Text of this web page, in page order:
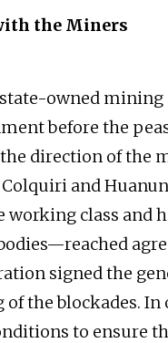
the Miners
owned mining
before the
direction of the
Colquiri and
working class and
signed the
the blockades. In
to ensure